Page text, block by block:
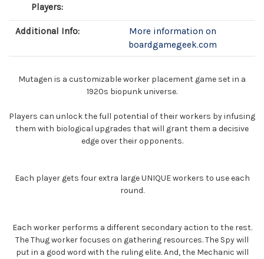
Players:
Additional Info:
More information on
boardgamegeek.com
Mutagen is a customizable worker placement game set in a
1920s biopunk universe.
Players can unlock the full potential of their workers by infusing
them with biological upgrades that will grant them a decisive
edge over their opponents.
Each player gets four extra large UNIQUE workers to use each
round.
Each worker performs a different secondary action to the rest.
The Thug worker focuses on gathering resources. The Spy will
put in a good word with the ruling elite. And, the Mechanic will